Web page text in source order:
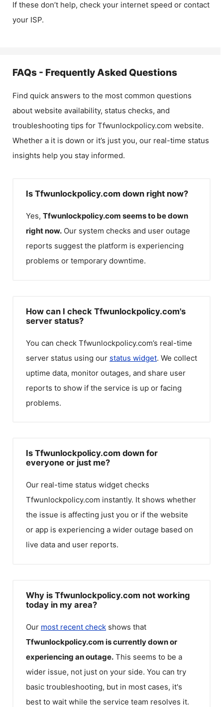
If these don’t help, check your internet speed or contact
your ISP.
FAQs - Frequently Asked Questions
Find quick answers to the most common questions
about website availability, status checks, and
troubleshooting tips for Tfwunlockpolicy.com website.
Whether a it is down or it’s just you, our real-time status
insights help you stay informed.
Is Tfwunlockpolicy.com down right now?
Yes, Tfwunlockpolicy.com seems to be down
right now. Our system checks and user outage
reports suggest the platform is experiencing
problems or temporary downtime.
How can I check Tfwunlockpolicy.com's
server status?
You can check Tfwunlockpolicy.com’s real-time
server status using our status widget. We collect
uptime data, monitor outages, and share user
reports to show if the service is up or facing
problems.
Is Tfwunlockpolicy.com down for
everyone or just me?
Our real-time status widget checks
Tfwunlockpolicy.com instantly. It shows whether
the issue is affecting just you or if the website
or app is experiencing a wider outage based on
live data and user reports.
Why is Tfwunlockpolicy.com not working
today in my area?
Our most recent check shows that
Tfwunlockpolicy.com is currently down or
experiencing an outage. This seems to be a
wider issue, not just on your side. You can try
basic troubleshooting, but in most cases, it's
best to wait while the service team resolves it.